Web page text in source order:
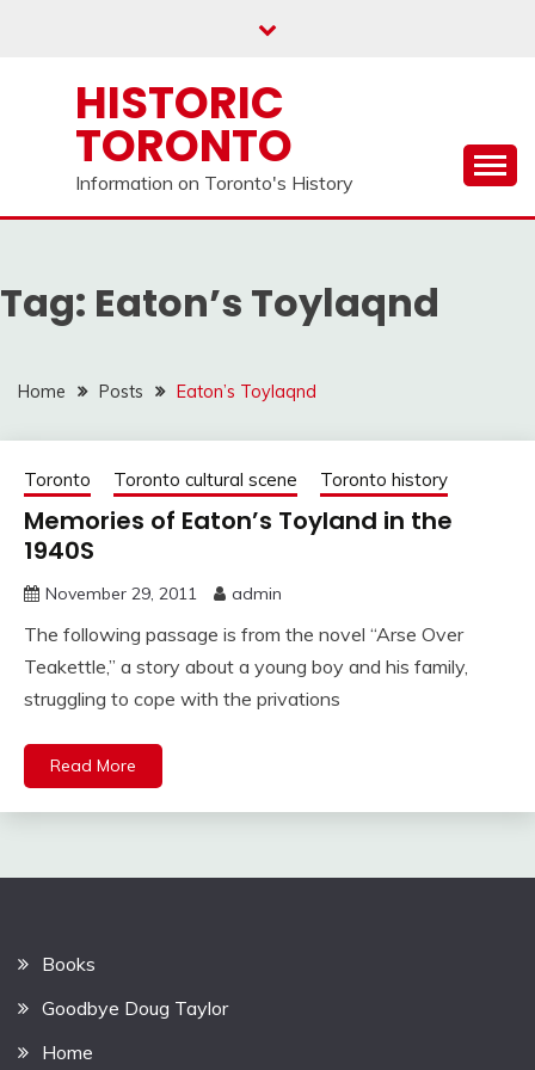
HISTORIC
TORONTO
Information on Toronto's History
Tag: Eaton’s Toylaqnd
Home Posts Eaton’s Toylaqnd
Toronto Toronto cultural scene Toronto history
Memories of Eaton’s Toyland in the
1940S
November 29, 2011 admin
The following passage is from the novel “Arse Over
Teakettle,” a story about a young boy and his family,
struggling to cope with the privations
Read More
Books
Goodbye Doug Taylor
Home